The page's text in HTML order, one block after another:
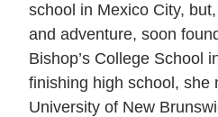
school in Mexico City,
and adventure, soon
Bishop’s College School
finishing high school, she
University of New